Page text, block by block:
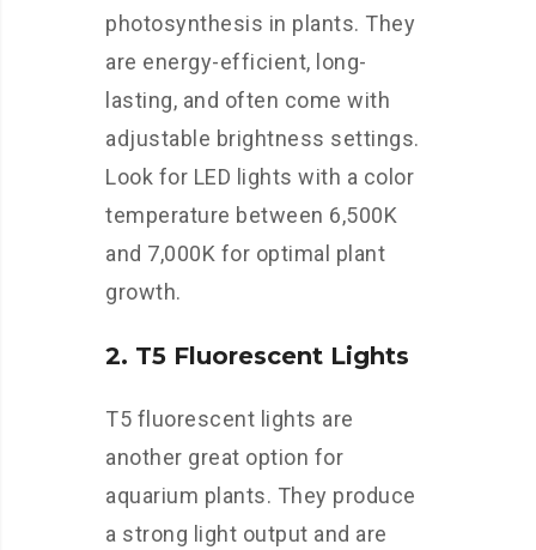
photosynthesis in plants. They
are energy-efficient, long-
lasting, and often come with
adjustable brightness settings.
Look for LED lights with a color
temperature between 6,500K
and 7,000K for optimal plant
growth.
2. T5 Fluorescent Lights
T5 fluorescent lights are
another great option for
aquarium plants. They produce
a strong light output and are